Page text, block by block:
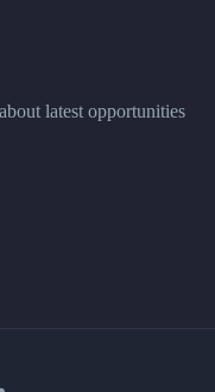
latest opportunities